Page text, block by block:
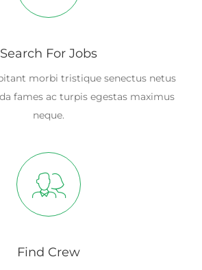
Search For Jobs
morbi tristique senectus netus
fames ac turpis egestas maximus
neque.
Find Crew